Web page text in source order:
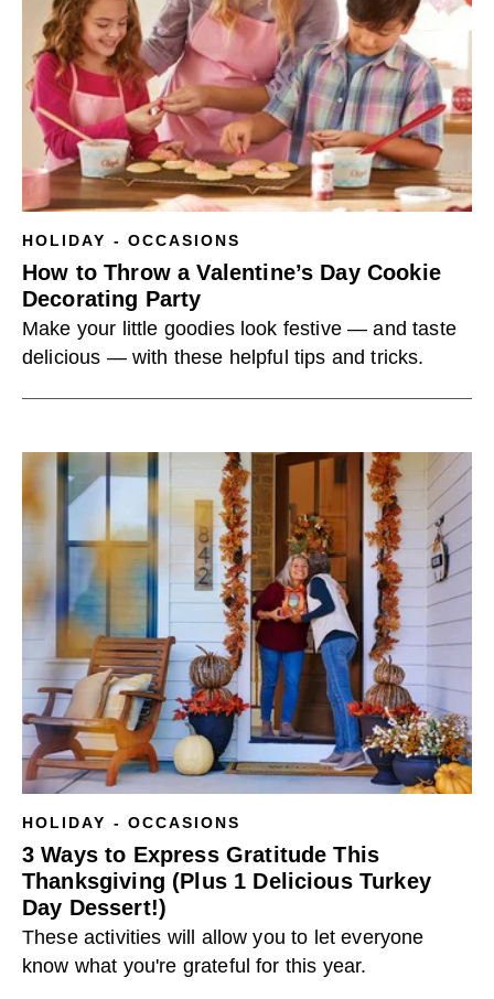
HOLIDAY - OCCASIONS
How to Throw a Valentine’s Day Cookie
Decorating Party
Make your little goodies look festive — and taste
delicious — with these helpful tips and tricks.
HOLIDAY - OCCASIONS
3 Ways to Express Gratitude This
Thanksgiving (Plus 1 Delicious Turkey
Day Dessert!)
These activities will allow you to let everyone
know what you're grateful for this year.